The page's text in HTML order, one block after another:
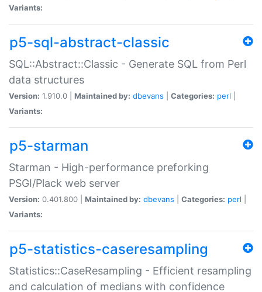
Variants:
p5-sql-abstract-classic
SQL::Abstract::Classic - Generate SQL from Perl
data structures
Version: 1.910.0 | Maintained by: dbevans Categories: perl
Variants:
p5-starman
Starman - High-performance preforking
PSGI/Plack web server
Version: 0.401.800 | Maintained by: dbevans Categories: perl
Variants:
p5-statistics-caseresampling
Statistics::CaseResampling - Efficient resampling
and calculation of medians with confidence